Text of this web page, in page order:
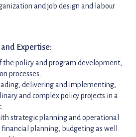
and job design and labour
Expertise:
the policy and program development,
processes.
delivering and implementing,
and complex policy projects in a
strategic planning and operational
planning, budgeting as well